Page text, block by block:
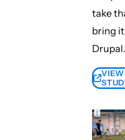
take
bring
Drupal.
VIEW